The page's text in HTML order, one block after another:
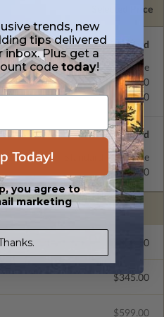
Selected Price
TYPE
$345.00
$345.00
Standard with Price
Standard with Price
$345.00
$300.00
$345.00
$599.00
trends, new
tips delivered
Plus get a
code today!
Today!
you agree to
marketing